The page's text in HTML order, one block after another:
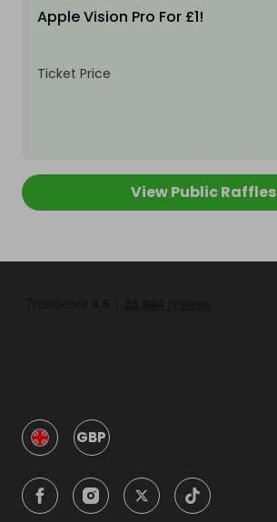
Apple Vision Pro For £1!
Ticket Price
View Public Raffles
GBP